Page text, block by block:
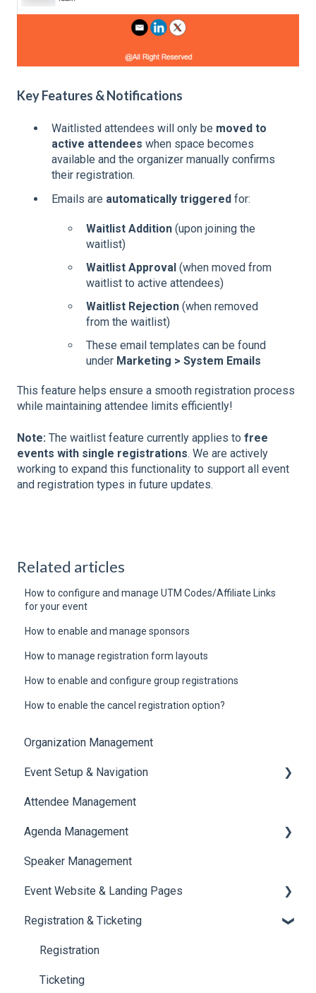
Key Features & Notifications
Waitlisted attendees will only be moved to
active attendees when space becomes
available and the organizer manually confirms
their registration.
Emails are automatically triggered for:
Waitlist Addition (upon joining the
waitlist)
Waitlist Approval (when moved from
waitlist to active attendees)
Waitlist Rejection (when removed
from the waitlist)
These email templates can be found
under Marketing > System Emails
This feature helps ensure a smooth registration process
while maintaining attendee limits efficiently!
Note: The waitlist feature currently applies to free
events with single registrations. We are actively
working to expand this functionality to support all event
and registration types in future updates.
Related articles
How to configure and manage UTM Codes/Affiliate Links
for your event
How to enable and manage sponsors
How to manage registration form layouts
How to enable and configure group registrations
How to enable the cancel registration option?
Organization Management
Event Setup & Navigation
Document Library
Translations And Labels
Attendee Management
Agenda Management
Session Management
Speaker Management
Speaker Management
Event Website & Landing Pages
Web Page Management
Registration & Ticketing
Registration
Ticketing